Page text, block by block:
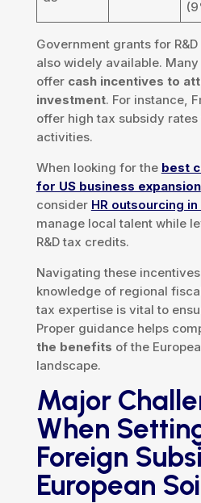
Government grants for
also widely available. Many
offer cash incentives to
investment. For instance,
offer high tax subsidy
activities.
When looking for the best
for US business expansion
consider HR outsourcing
manage local talent while
R&D tax credits.
Navigating these
knowledge of regional
tax expertise is vital to
Proper guidance helps
the benefits of the
landscape.
Major
When
Foreign
European